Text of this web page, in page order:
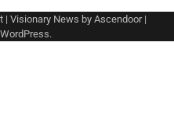
| Visionary News by Ascendoor|
WordPress.